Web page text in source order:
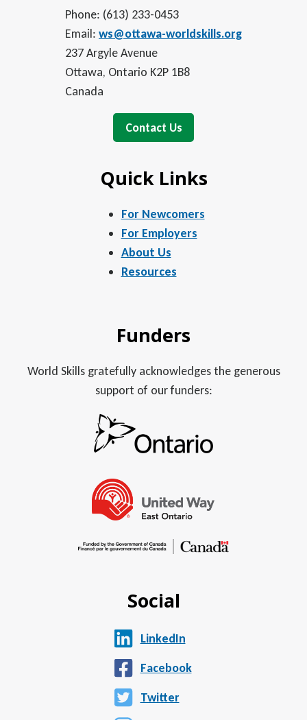
Phone: (613) 233-0453
Email: ws@ottawa-worldskills.org
237 Argyle Avenue
Ottawa, Ontario K2P 1B8
Canada
Contact Us
Quick Links
For Newcomers
For Employers
About Us
Resources
Funders
World Skills gratefully acknowledges the generous
support of our funders:
Social
LinkedIn
Facebook
Twitter